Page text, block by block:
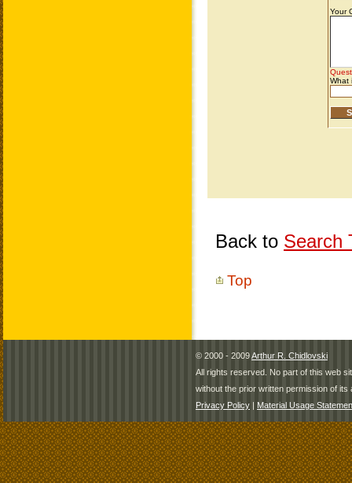
Back to Search
Top
© 2000 - 2009Arthur R. Chidlovski
All rights reserved. No part of this web
without the prior written permission of its
Privacy Policy | Material Usage